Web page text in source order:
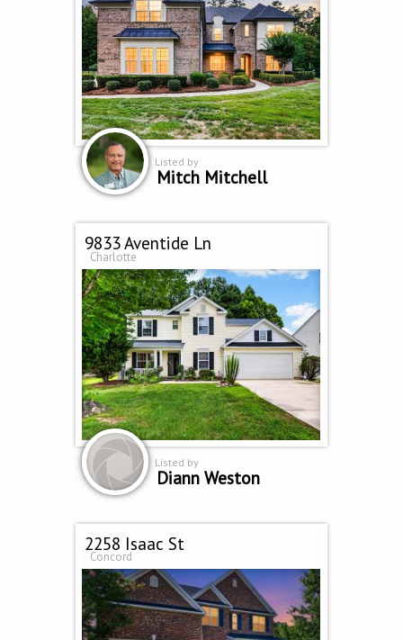
Listed by
Mitch Mitchell
9833 Aventide Ln
Charlotte
Listed by
Diann Weston
2258 Isaac St
Concord